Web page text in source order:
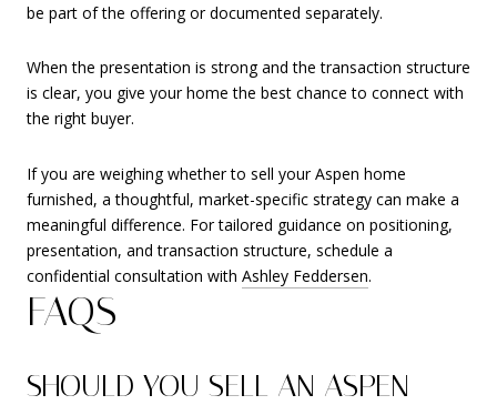
be part of the offering or documented separately.
When the presentation is strong and the transaction structure
is clear, you give your home the best chance to connect with
the right buyer.
If you are weighing whether to sell your Aspen home
furnished, a thoughtful, market-specific strategy can make a
meaningful difference. For tailored guidance on positioning,
presentation, and transaction structure, schedule a
confidential consultation with Ashley Feddersen.
FAQS
SHOULD YOU SELL AN ASPEN